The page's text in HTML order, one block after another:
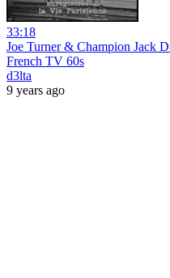
33:18
Joe Turner & Champion Jack
French TV 60s
d3lta
9 years ago